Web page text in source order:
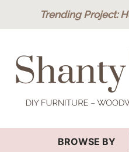
Trending Project:
BROWSE BY